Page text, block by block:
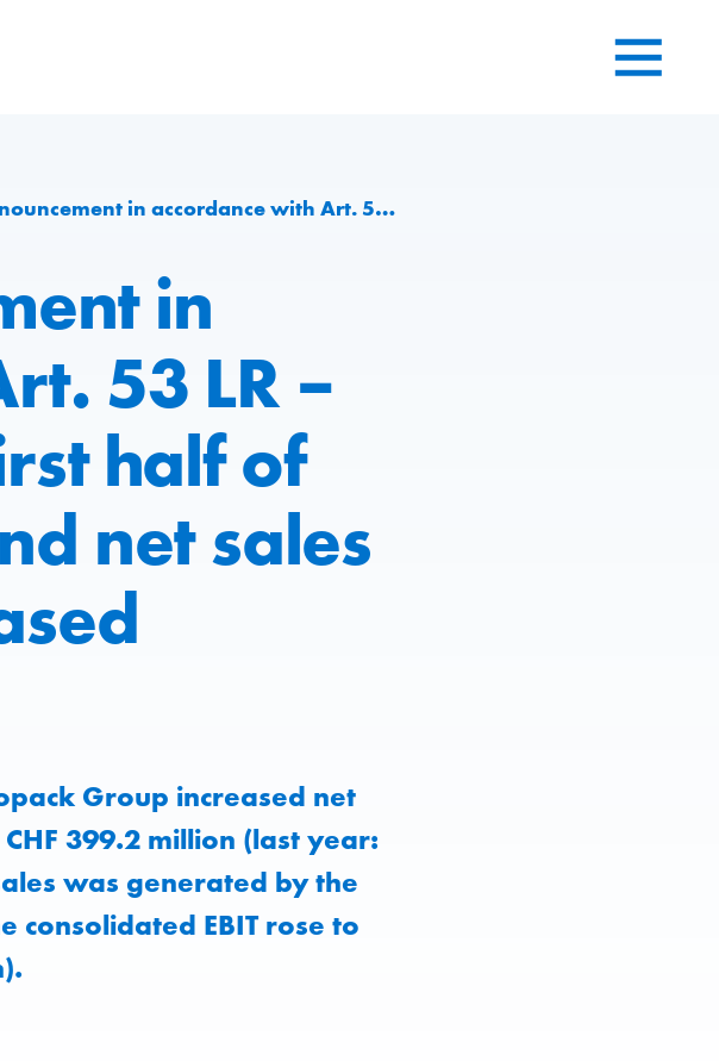
with Art. 53 LR – Vetropack in the first half of 2021: capacities and net sales significantly increased
in
53 LR –
half of
net sales
Group increased net
399.2 million (last year:
was generated by the
consolidated EBIT rose to